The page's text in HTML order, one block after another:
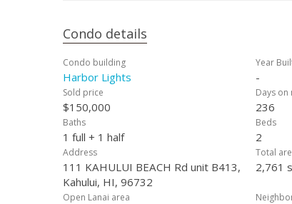
Condo details
Condo building
Harbor Lights
Year
-
Sold price
$150,000
Days on
236
Baths
1 full + 1 half
Beds
2
Address
111 KAHULUI BEACH Rd unit B413,
Kahului, HI, 96732
Total
2,761
Open Lanai area